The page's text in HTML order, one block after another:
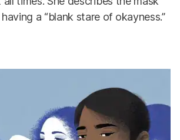
a “blank stare of okayness.”